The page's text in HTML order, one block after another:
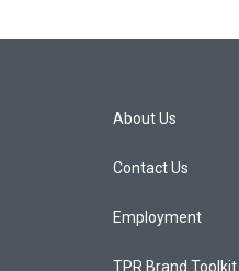
About Us
Contact Us
Employment
TPR Brand Toolkit